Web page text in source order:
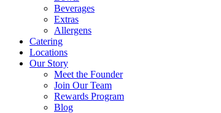
Beverages
Extras
Allergens
Catering
Locations
Our Story
Meet the Founder
Join Our Team
Rewards Program
Blog